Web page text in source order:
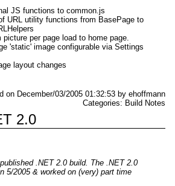
JS functions to common.js
URL utility functions from BasePage to
picture per page load to home page.
'static' image configurable via Settings
layout changes
on December/03/2005 01:32:53 by ehoffmann
Categories: Build Notes
2.0
.NET 2.0 build. The .NET 2.0
5/2005 & worked on (very) part time